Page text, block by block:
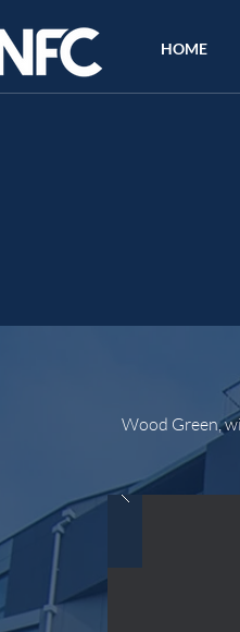
HOME
Wood Green,